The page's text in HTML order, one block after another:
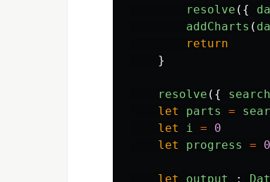
resolve ({
addCharts (
return
}
resolve ({
let
parts =
let
i =
0
let
progress = 0
let output :